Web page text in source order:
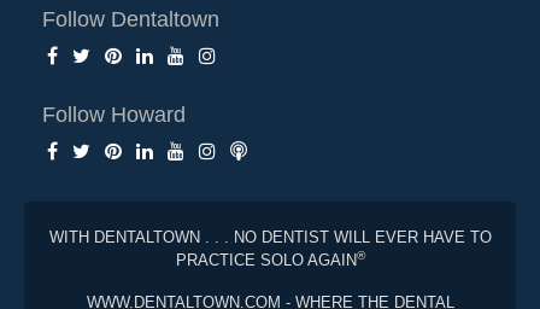
Follow Dentaltown
Follow Howard
WITH DENTALTOWN . . . NO DENTIST WILL EVER HAVE TO
PRACTICE SOLO AGAIN®
WWW.DENTALTOWN.COM - WHERE THE DENTAL